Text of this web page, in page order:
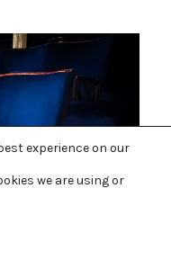
experience on our
we are using or